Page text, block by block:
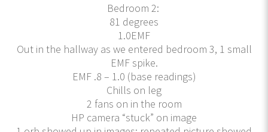
Bedroom 2:
81 degrees
1.0EMF
Out in the hallway as we entered bedroom 3, 1 small
EMF spike.
EMF .8 – 1.0 (base readings)
Chills on leg
2 fans on in the room
HP camera “stuck” on image